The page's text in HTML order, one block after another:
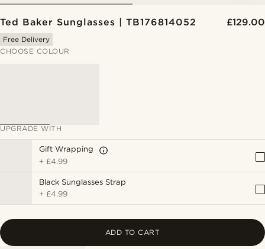
Ted Baker Sunglasses | TB176814052 £129.00
Free Delivery
CHOOSE COLOUR
UPGRADE WITH
Gift Wrapping
+ £4.99
Black Sunglasses Strap
+ £4.99
ADD TO CART